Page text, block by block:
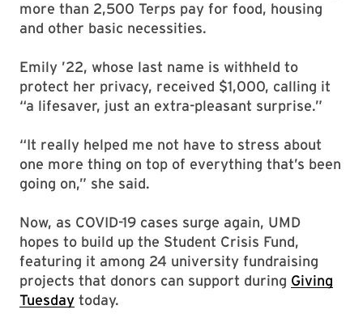
more than 2,500 Terps pay for food, housing
and other basic necessities.
Emily ’22, whose last name is withheld to
protect her privacy, received $1,000, calling it
“a lifesaver, just an extra-pleasant surprise.”
“It really helped me not have to stress about
one more thing on top of everything that’s been
going on,” she said.
Now, as COVID-19 cases surge again, UMD
hopes to build up the Student Crisis Fund,
featuring it among 24 university fundraising
projects that donors can support during Giving
Tuesday today.